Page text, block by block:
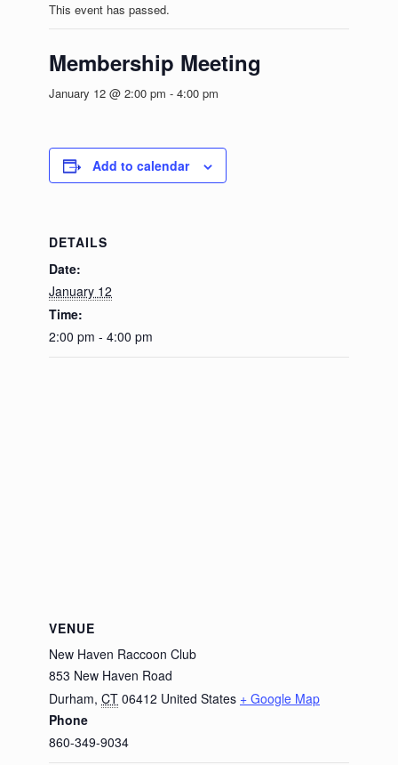
This event has passed.
Membership Meeting
January 12 @ 2:00 pm - 4:00 pm
Add to calendar
DETAILS
Date:
January 12
Time:
2:00 pm - 4:00 pm
VENUE
New Haven Raccoon Club
853 New Haven Road
Durham, CT 06412 United States + Google Map
Phone
860-349-9034